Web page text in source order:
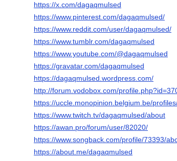
https://x.com/dagaqmulsed
https://www.pinterest.com/dagaqmulsed/
https://www.reddit.com/user/dagaqmulsed/
https://www.tumblr.com/dagaqmulsed
https://www.youtube.com/@dagaqmulsed
https://gravatar.com/dagaqmulsed
https://dagaqmulsed.wordpress.com/
http://forum.vodobox.com/
https://uccle.monopinion.belgium.be/
https://www.twitch.tv/dagaqmulsed/about
https://awan.pro/forum/user/82020/
https://www.songback.com/profile/73393/
https://about.me/dagaqmulsed